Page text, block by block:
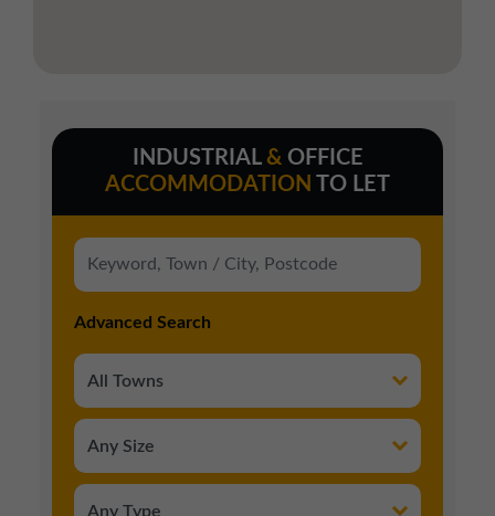
INDUSTRIAL &OFFICE
ACCOMMODATION
TO LET
Advanced Search